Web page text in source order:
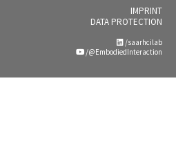
IMPRINT
DATA PROTECTION
/saarhcilab
/@EmbodiedInteraction